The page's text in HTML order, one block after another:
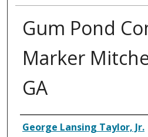
Gum Pond
Marker
GA
Creator
George Lansing Taylor, Jr.